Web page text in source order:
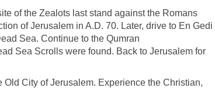
of the Zealots last stand against the Romans
of Jerusalem in A.D. 70. Later, drive to En
Sea. Continue to the Qumran
Sea Scrolls were found. Back to Jerusalem for
Old City of Jerusalem. Experience the Christian,